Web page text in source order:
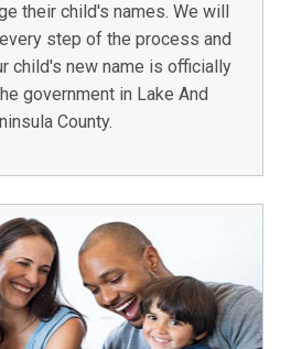
their child's names. We will
step of the process and
child's new name is officially
government in Lake And
County.